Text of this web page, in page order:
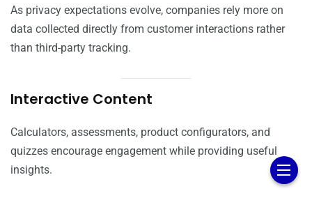
As privacy expectations evolve, companies rely more on
data collected directly from customer interactions rather
than third-party tracking.
Interactive Content
Calculators, assessments, product configurators, and
quizzes encourage engagement while providing useful
insights.